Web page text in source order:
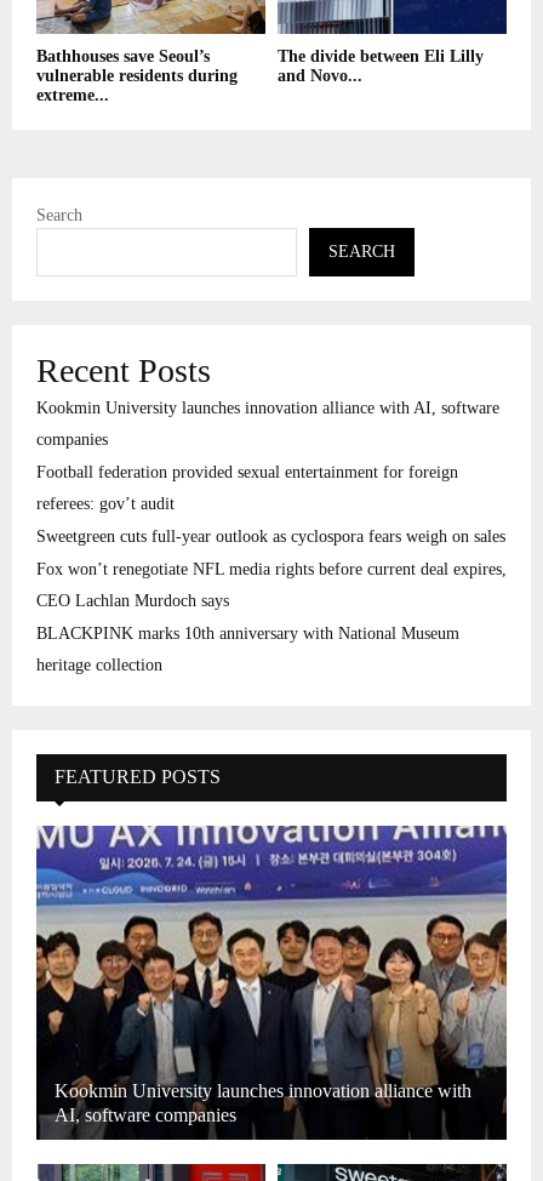
Bathhouses save Seoul’s
vulnerable residents during
extreme...
The divide between Eli Lilly
and Novo...
Search
SEARCH
Recent Posts
Kookmin University launches innovation alliance with AI, software
companies
Football federation provided sexual entertainment for foreign
referees: gov’t audit
Sweetgreen cuts full-year outlook as cyclospora fears weigh on sales
Fox won’t renegotiate NFL media rights before current deal expires,
CEO Lachlan Murdoch says
BLACKPINK marks 10th anniversary with National Museum
heritage collection
FEATURED POSTS
Kookmin University launches innovation alliance with
AI, software companies